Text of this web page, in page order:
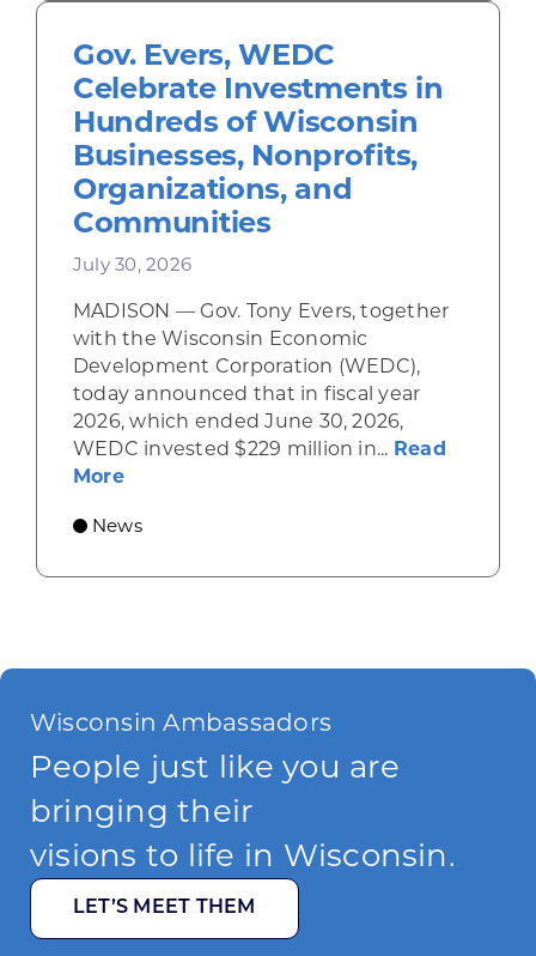
Gov. Evers, WEDC
Celebrate Investments in
Hundreds of Wisconsin
Businesses, Nonprofits,
Organizations, and
Communities
July 30, 2026
MADISON — Gov. Tony Evers, together
with the Wisconsin Economic
Development Corporation (WEDC),
today announced that in fiscal year
2026, which ended June 30, 2026,
WEDC invested $229 million in... Read
Moreabout Gov. Evers, WEDC Celebrate
News
Wisconsin Ambassadors
People just like you are
bringing their
visions to life in Wisconsin.
LET’S MEET THEM